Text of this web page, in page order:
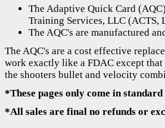
The Adaptive Quick Card
Training Services, LLC (ACTS,
The AQC's are manufactured
The AQC's are a cost effective
work exactly like a FDAC except
the shooters bullet and velocity
*These pages only come in standard
*All sales are final no refunds or